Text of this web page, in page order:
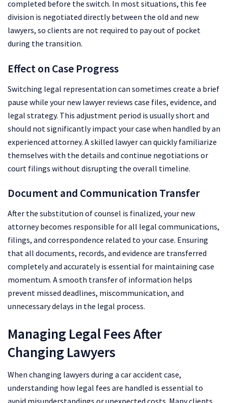
completed before the switch. In most situations, this fee
division is negotiated directly between the old and new
lawyers, so clients are not required to pay out of pocket
during the transition.
Effect on Case Progress
Switching legal representation can sometimes create a brief
pause while your new lawyer reviews case files, evidence, and
legal strategy. This adjustment period is usually short and
should not significantly impact your case when handled by an
experienced attorney. A skilled lawyer can quickly familiarize
themselves with the details and continue negotiations or
court filings without disrupting the overall timeline.
Document and Communication Transfer
After the substitution of counsel is finalized, your new
attorney becomes responsible for all legal communications,
filings, and correspondence related to your case. Ensuring
that all documents, records, and evidence are transferred
completely and accurately is essential for maintaining case
momentum. A smooth transfer of information helps
prevent missed deadlines, miscommunication, and
unnecessary delays in the legal process.
Managing Legal Fees After
Changing Lawyers
When changing lawyers during a car accident case,
understanding how legal fees are handled is essential to